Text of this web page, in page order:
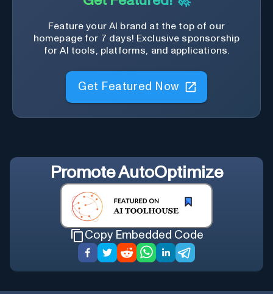
Feature your AI brand at the top of our
homepage for 7 days! Exclusive sponsorship
for AI tools, platforms, and applications.
Get Featured Now
PromoteAutoOptimize
Copy Embedded Code